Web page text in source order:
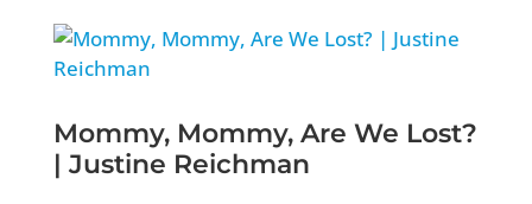
Mommy, Mommy, Are We Lost?
| Justine Reichman